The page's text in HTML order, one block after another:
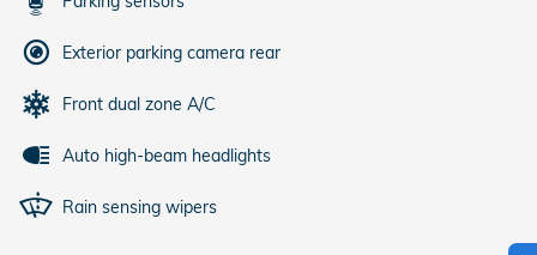
Exterior parking camera rear
Front dual zone A/C
Auto high-beam headlights
Rain sensing wipers